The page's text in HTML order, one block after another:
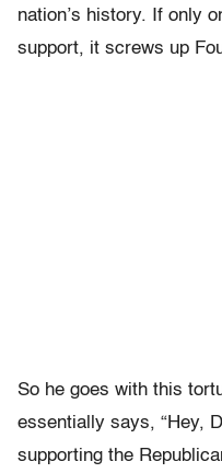
nation’s history. If only
support, it screws up
So he goes with this
essentially says, “Hey,
supporting the